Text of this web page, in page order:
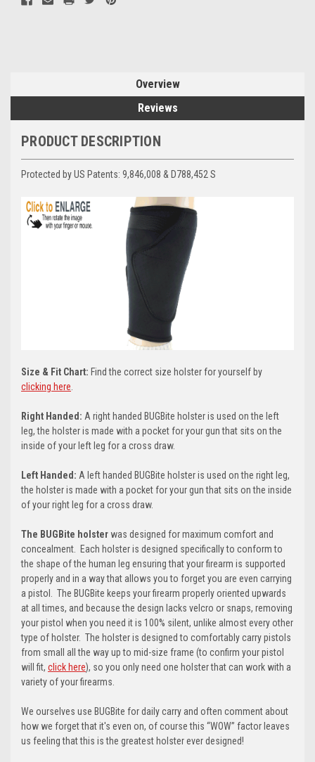
Overview
Reviews
PRODUCT DESCRIPTION
Protected by US Patents: 9,846,008 & D788,452 S
Size & Fit Chart: Find the correct size holster for yourself by
clicking here
Right Handed: A right handed BUGBite holster is used on the left
leg, the holster is made with a pocket for your gun that sits on the
inside of your left leg for a cross draw.
Left Handed: A left handed BUGBite holster is used on the right leg,
the holster is made with a pocket for your gun that sits on the inside
of your right leg for a cross draw.
The BUGBite holster was designed for maximum comfort and
concealment. Each holster is designed specifically to conform to
the shape of the human leg ensuring that your firearm is supported
properly and in a way that allows you to forget you are even carrying
a pistol. The BUGBite keeps your firearm properly oriented upwards
at all times, and because the design lacks velcro or snaps, removing
your pistol when you need it is 100% silent, unlike almost every other
type of holster. The holster is designed to comfortably carry pistols
from small all the way up to mid-size frame (to confirm your pistol
will fit, click here), so you only need one holster that can work with a
variety of your firearms.
We ourselves use BUGBite for daily carry and often comment about
how we forget that it's even on, of course this “WOW” factor leaves
us feeling that this is the greatest holster ever designed!